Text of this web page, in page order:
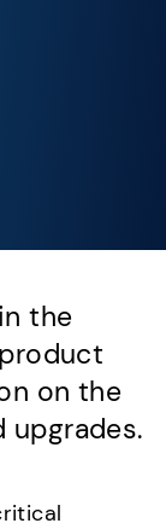
the
on the
upgrades.